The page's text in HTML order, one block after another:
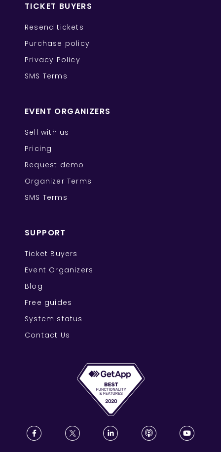
TICKET BUYERS
Resend tickets
Purchase policy
Privacy Policy
SMS Terms
EVENT ORGANIZERS
Sell with us
Pricing
Request demo
Organizer Terms
SMS Terms
SUPPORT
Ticket Buyers
Event Organizers
Blog
Free guides
System status
Contact Us